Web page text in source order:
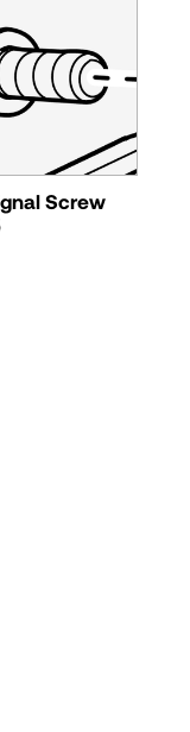
Screw